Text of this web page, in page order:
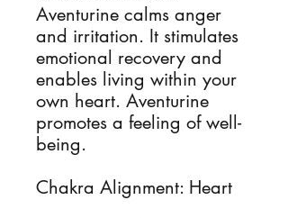
Aventurine calms anger
and irritation. It stimulates
emotional recovery and
enables living within your
own heart. Aventurine
promotes a feeling of well-
being.
Chakra Alignment: Heart